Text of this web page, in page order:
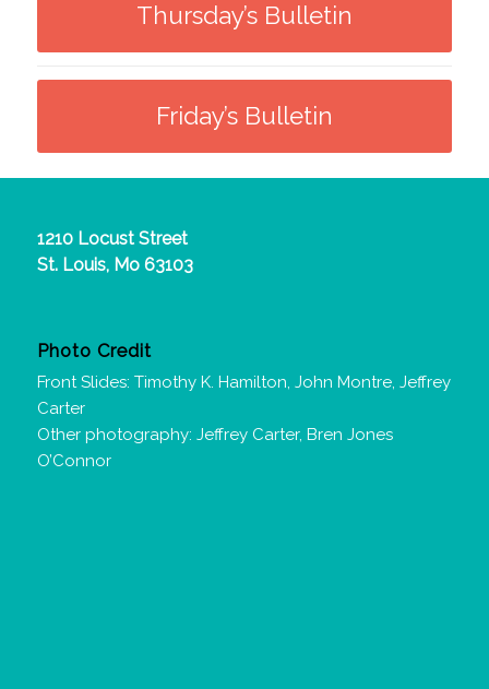
Thursday’s Bulletin
Friday’s Bulletin
1210 Locust Street
St. Louis, Mo 63103
Photo Credit
Front Slides: Timothy K. Hamilton, John Montre, Jeffrey
Carter
Other photography: Jeffrey Carter, Bren Jones
O’Connor